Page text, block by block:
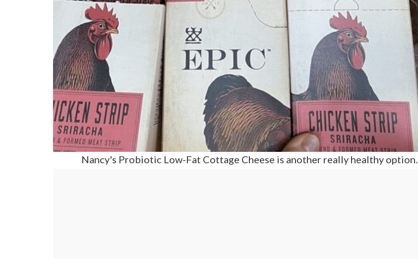
Nancy's Probiotic Low-Fat Cottage Cheese is another really healthy option.